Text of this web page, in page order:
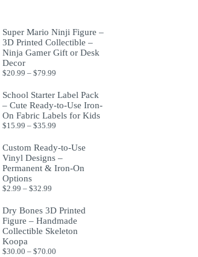
Super Mario Ninji Figure –
3D Printed Collectible –
Ninja Gamer Gift or Desk
Decor
$20.99 – $79.99
School Starter Label Pack
– Cute Ready-to-Use Iron-
On Fabric Labels for Kids
$15.99 – $35.99
Custom Ready-to-Use
Vinyl Designs –
Permanent & Iron-On
Options
$2.99 – $32.99
Dry Bones 3D Printed
Figure – Handmade
Collectible Skeleton
Koopa
$30.00 – $70.00